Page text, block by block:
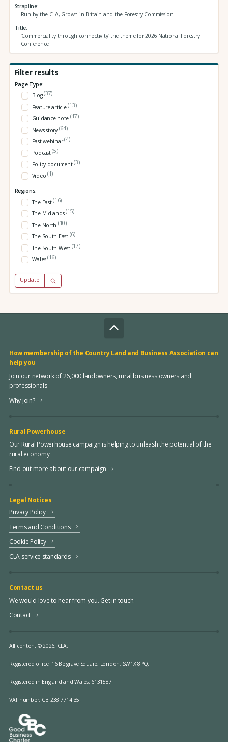
Strapline
Run by the CLA, Grown in Britain and the Forestry Commission
Title
‘Commerciality through connectivity’ the theme for 2026 National Forestry
Conference
Filter results
Page Type:
Blog(37)
Feature article(13)
Guidance note (17)
News story (64)
Past webinar(4)
Podcast(5)
Policy document(3)
Video (1)
Regions:
The East(16)
The Midlands(15)
The North (10)
The South East (6)
The South West (17)
Wales(16)
Update
How membership of the Country Land and Business Association can
help you
Join our network of 26,000 landowners, rural business owners and
professionals
Why join?
Rural Powerhouse
Our Rural Powerhouse campaign is helping to unleash the potential of the
rural economy
Find out more about our campaign
Legal Notices
Privacy Policy
Terms and Conditions
Cookie Policy
CLA service standards
Contact us
We would love to hear from you. Get in touch.
Contact
All content © 2026, CLA.
Registered office: 16 Belgrave Square, London, SW1X 8PQ.
Registered in England and Wales: 6131587.
VAT number: GB 238 7714 35.